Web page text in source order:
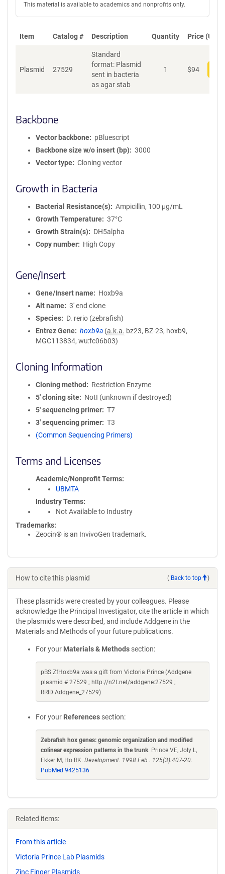
This material is available to academics and nonprofits only.
Item Catalog # Description Quantity Price (USD)
Plasmid 27529
Standard
format: Plasmid
sent in bacteria
as agar stab
1 $94
Backbone
Vector backbone
pBluescript
Backbone size w/o insert (bp)
3000
Vector type
Cloning vector
Growth in Bacteria
Bacterial Resistance(s)
Ampicillin, 100 μg/mL
Growth Temperature
37°C
Growth Strain(s)
DH5alpha
Copy number
High Copy
Gene/Insert
Gene/Insert name
Hoxb9a
Alt name
3' end clone
Species
D. rerio (zebrafish)
Entrez Gene
hoxb9a (a.k.a. bz23, BZ-23, hoxb9,
MGC113834, wu:fc06b03)
Cloning Information
Cloning method
Restriction Enzyme
5′ cloning site
NotI (unknown if destroyed)
5′ sequencing primer
T7
3′ sequencing primer
T3
(Common Sequencing Primers)
Terms and Licenses
Academic/Nonprofit Terms
UBMTA
Industry Terms
Not Available to Industry
Trademarks:
Zeocin® is an InvivoGen trademark.
How to cite this plasmid ( Back to top )
These plasmids were created by your colleagues. Please
acknowledge the Principal Investigator, cite the article in which
the plasmids were described, and include Addgene in the
Materials and Methods of your future publications.
For your Materials & Methods section:
pBS ZfHoxb9a was a gift from Victoria Prince (Addgene
plasmid # 27529 ; http://n2t.net/addgene:27529 ;
RRID:Addgene_27529)
For your References section:
Zebrafish hox genes: genomic organization and modified
colinear expression patterns in the trunk. Prince VE, Joly L,
Ekker M, Ho RK. Development. 1998 Feb . 125(3):407-20.
PubMed 9425136
Related items:
From this article
Victoria Prince Lab Plasmids
Zinc Finger Plasmids